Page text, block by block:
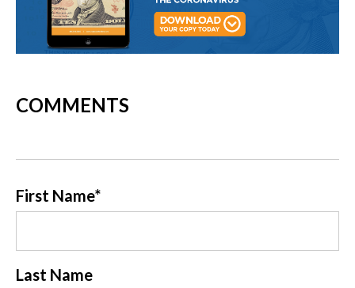
COMMENTS
First Name*
Last Name